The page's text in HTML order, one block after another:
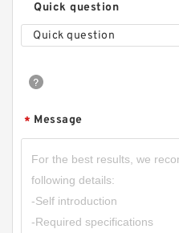
Quick question
Quick question
* Message